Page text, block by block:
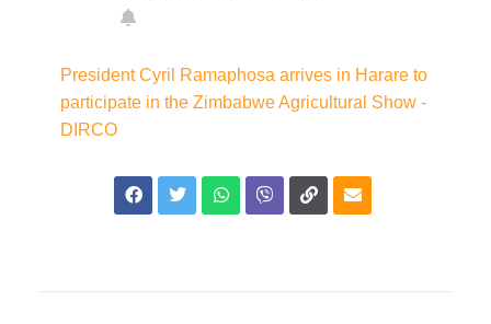
President Cyril Ramaphosa arrives in Harare to
participate in the Zimbabwe Agricultural Show -
DIRCO